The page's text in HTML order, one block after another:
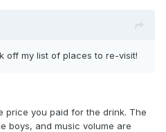
off my list of places to re-visit!
price you paid for the drink. The
boys, and music volume are